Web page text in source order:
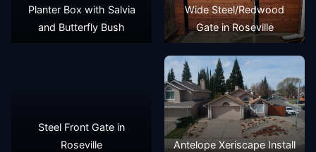
Planter Box with Salvia
and Butterfly Bush
Wide Steel/Redwood
Gate in Roseville
Steel Front Gate in
Roseville
Antelope Xeriscape Install